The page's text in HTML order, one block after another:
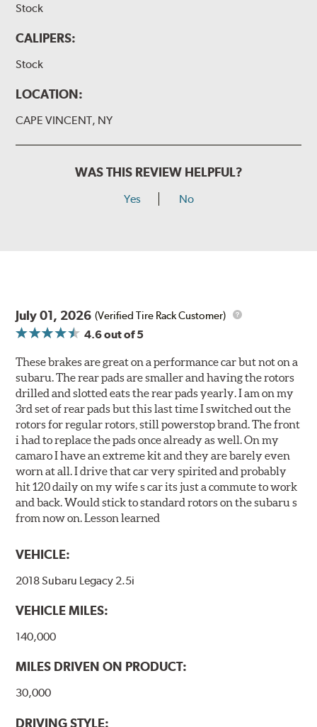
Stock
CALIPERS:
Stock
LOCATION:
CAPE VINCENT, NY
WAS THIS REVIEW HELPFUL?
Yes No
July 01, 2026 (Verified Tire Rack Customer)
4.6out of 5
These brakes are great on a performance car but not on a
subaru. The rear pads are smaller and having the rotors
drilled and slotted eats the rear pads yearly. I am on my
3rd set of rear pads but this last time I switched out the
rotors for regular rotors, still powerstop brand. The front
i had to replace the pads once already as well. On my
camaro I have an extreme kit and they are barely even
worn at all. I drive that car very spirited and probably
hit 120 daily on my wife s car its just a commute to work
and back. Would stick to standard rotors on the subaru s
from now on. Lesson learned
VEHICLE:
2018 Subaru Legacy 2.5i
VEHICLE MILES:
140,000
MILES DRIVEN ON PRODUCT:
30,000
DRIVING STYLE: